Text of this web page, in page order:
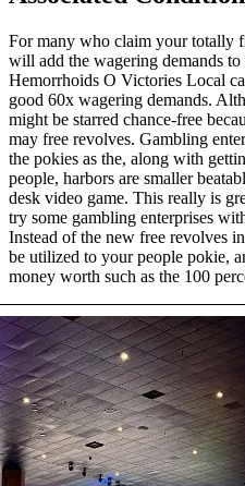
For many who claim your totally
will add the wagering demands
Hemorrhoids O Victories Local
good 60x wagering demands.
might be starred chance-free
may free revolves. Gambling
the pokies as the, along with
people, harbors are smaller
desk video game. This really is
try some gambling enterprises
Instead of the new free revolves
be utilized to your people pokie,
money worth such as the 100